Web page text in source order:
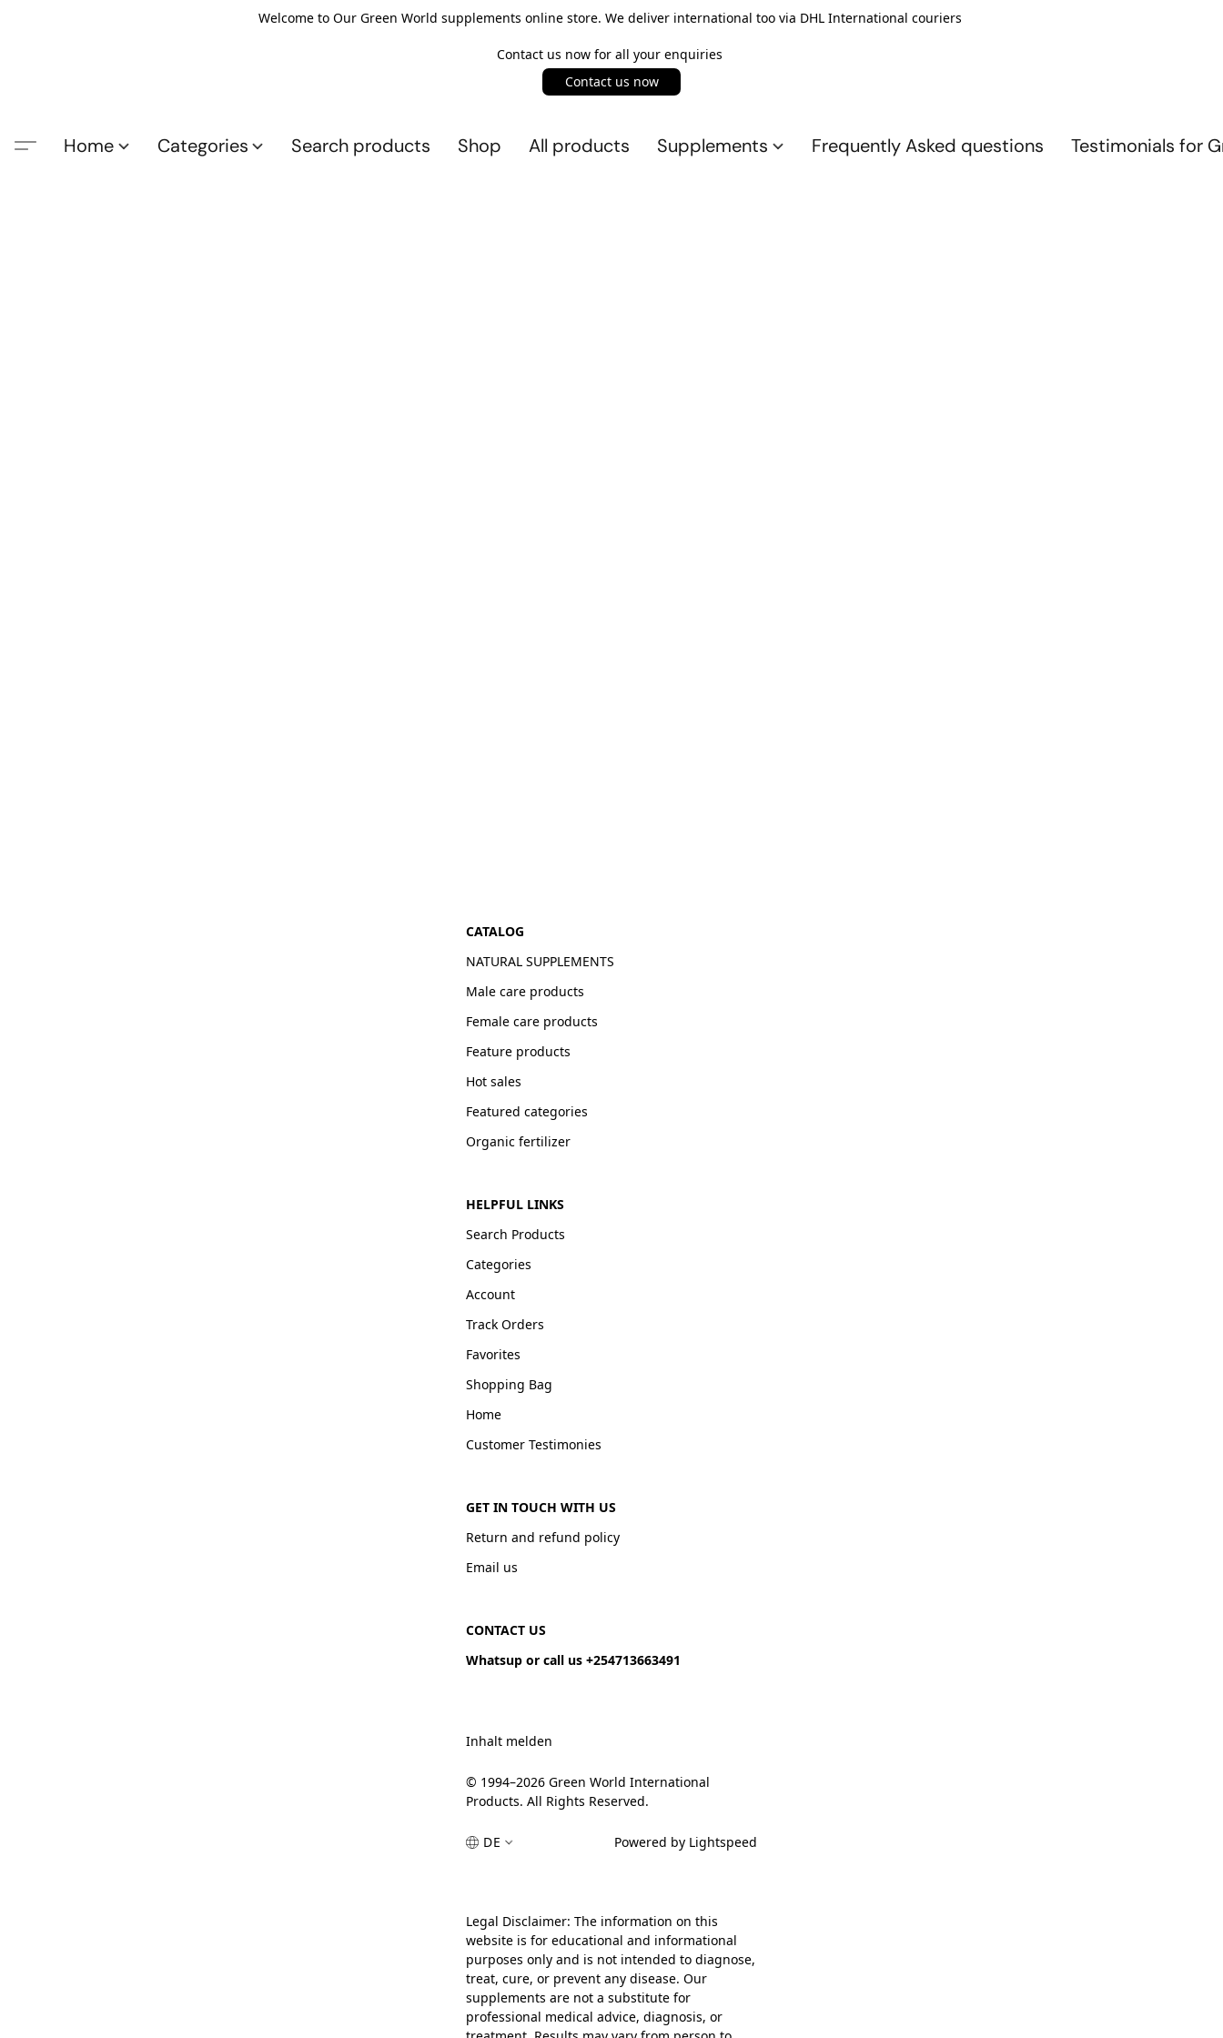
Welcome to Our Green World supplements online store. We deliver international too via DHL International couriers
Contact us now for all your enquiries
Contact us now
Home Categories Search products Shop All products Supplements Frequently Asked questions Testimonials for
CATALOG
NATURAL SUPPLEMENTS
Male care products
Female care products
Feature products
Hot sales
Featured categories
Organic fertilizer
HELPFUL LINKS
Search Products
Categories
Account
Track Orders
Favorites
Shopping Bag
Home
Customer Testimonies
GET IN TOUCH WITH US
Return and refund policy
Email us
CONTACT US
Whatsup or call us +254713663491
Inhalt melden
© 1994–2026 Green World International
Products. All Rights Reserved.
DE Powered by Lightspeed
Legal Disclaimer: The information on this
website is for educational and informational
purposes only and is not intended to diagnose,
treat, cure, or prevent any disease. Our
supplements are not a substitute for
professional medical advice, diagnosis, or